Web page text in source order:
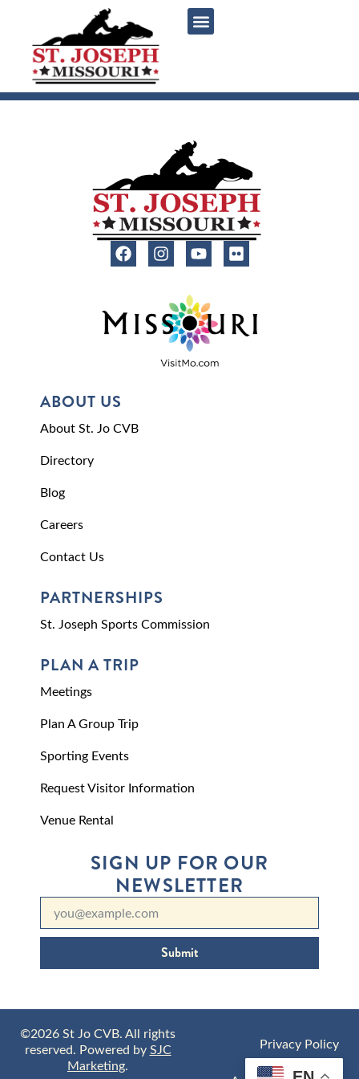
ABOUT US
About St. Jo CVB
Directory
Blog
Careers
Contact Us
PARTNERSHIPS
St. Joseph Sports Commission
PLAN A TRIP
Meetings
Plan A Group Trip
Sporting Events
Request Visitor Information
Venue Rental
SIGN UP FOR OUR
NEWSLETTER
Submit
©2026 St Jo CVB. All rights
reserved. Powered bySJC
Marketing.
Privacy Policy